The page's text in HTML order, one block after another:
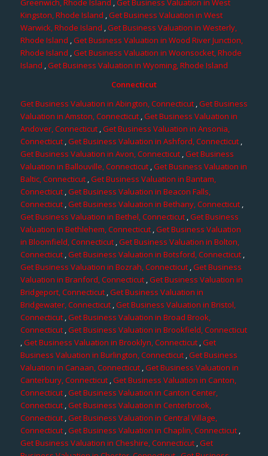
Greenwich, Rhode Island ,Get Business Valuation in West
Kingston, Rhode Island ,Get Business Valuation in West
Warwick, Rhode Island ,Get Business Valuation in Westerly,
Rhode Island ,Get Business Valuation in Wood River Junction,
Rhode Island ,Get Business Valuation in Woonsocket, Rhode
Island ,Get Business Valuation in Wyoming, Rhode Island
Connecticut
Get Business Valuation in Abington, Connecticut,Get Business
Valuation in Amston, Connecticut,Get Business Valuation in
Andover, Connecticut,Get Business Valuation in Ansonia,
Connecticut,Get Business Valuation in Ashford, Connecticut,
Get Business Valuation in Avon, Connecticut,Get Business
Valuation in Ballouville, Connecticut ,Get Business Valuation in
Baltic, Connecticut,Get Business Valuation in Bantam,
Connecticut,Get Business Valuation in Beacon Falls,
Connecticut,Get Business Valuation in Bethany, Connecticut ,
Get Business Valuation in Bethel, Connecticut,Get Business
Valuation in Bethlehem, Connecticut,Get Business Valuation
in Bloomfield, Connecticut,Get Business Valuation in Bolton,
Connecticut,Get Business Valuation in Botsford, Connecticut,
Get Business Valuation in Bozrah, Connecticut,Get Business
Valuation in Branford, Connecticut,Get Business Valuation in
Bridgeport, Connecticut,Get Business Valuation in
Bridgewater, Connecticut,Get Business Valuation in Bristol,
Connecticut ,Get Business Valuation in Broad Brook,
Connecticut,Get Business Valuation in Brookfield, Connecticut
,Get Business Valuation in Brooklyn, Connecticut ,Get
Business Valuation in Burlington, Connecticut ,Get Business
Valuation in Canaan, Connecticut,Get Business Valuation in
Canterbury, Connecticut,Get Business Valuation in Canton,
Connecticut ,Get Business Valuation in Canton Center,
Connecticut ,Get Business Valuation in Centerbrook,
Connecticut,Get Business Valuation in Central Village,
Connecticut,Get Business Valuation in Chaplin, Connecticut,
Get Business Valuation in Cheshire, Connecticut,Get